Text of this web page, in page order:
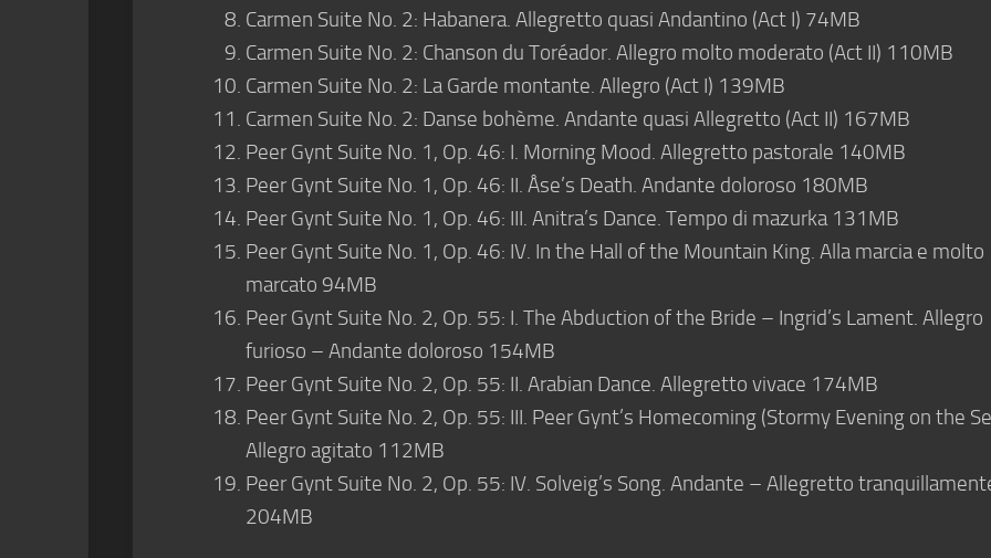
Carmen Suite No. 2: Habanera. Allegretto quasi Andantino (Act I) 74MB
Carmen Suite No. 2: Chanson du Toréador. Allegro molto moderato (Act II) 110MB
Carmen Suite No. 2: La Garde montante. Allegro (Act I) 139MB
Carmen Suite No. 2: Danse bohème. Andante quasi Allegretto (Act II) 167MB
Peer Gynt Suite No. 1, Op. 46: I. Morning Mood. Allegretto pastorale 140MB
Peer Gynt Suite No. 1, Op. 46: II. Åse’s Death. Andante doloroso 180MB
Peer Gynt Suite No. 1, Op. 46: III. Anitra’s Dance. Tempo di mazurka 131MB
Peer Gynt Suite No. 1, Op. 46: IV. In the Hall of the Mountain King. Alla marcia e molto
marcato 94MB
Peer Gynt Suite No. 2, Op. 55: I. The Abduction of the Bride – Ingrid’s Lament. Allegro
furioso – Andante doloroso 154MB
Peer Gynt Suite No. 2, Op. 55: II. Arabian Dance. Allegretto vivace 174MB
Peer Gynt Suite No. 2, Op. 55: III. Peer Gynt’s Homecoming (Stormy Evening on the
Allegro agitato 112MB
Peer Gynt Suite No. 2, Op. 55: IV. Solveig’s Song. Andante – Allegretto
204MB